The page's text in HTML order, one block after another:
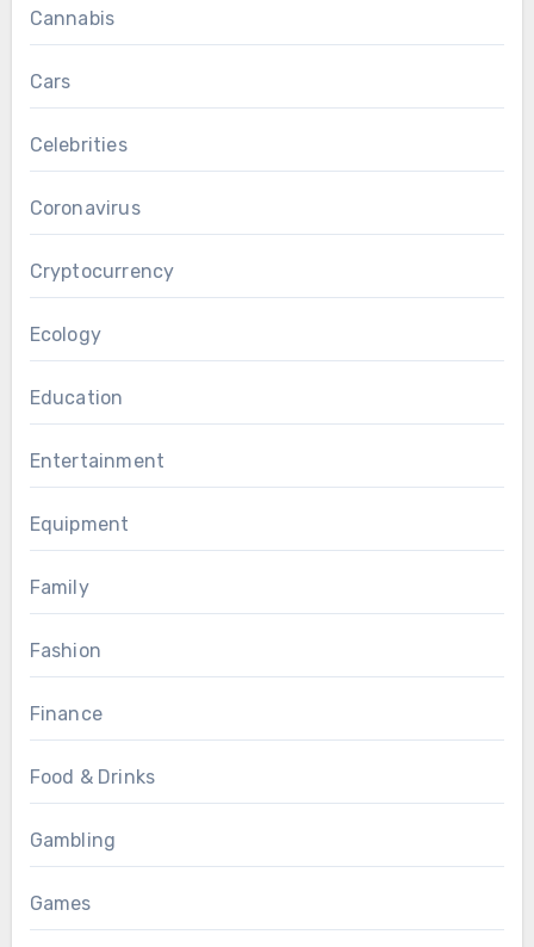
Cannabis
Cars
Celebrities
Coronavirus
Cryptocurrency
Ecology
Education
Entertainment
Equipment
Family
Fashion
Finance
Food & Drinks
Gambling
Games